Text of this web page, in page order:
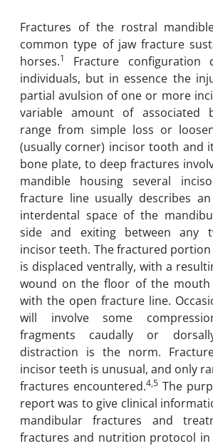
Fractures of the rostral
common type of jaw fracture
horses.1
Fracture configuration
individuals, but in essence the
partial avulsion of one or more
variable amount of associated
range from simple loss or
(usually corner) incisor tooth and
bone plate, to deep fractures
mandible housing several
fracture line usually describes
interdental space of the
side and exiting between any
incisor teeth. The fractured
is displaced ventrally, with a
wound on the floor of the mouth
with the open fracture line.
will involve some
fragments caudally or
distraction is the norm.
incisor teeth is unusual, and only
fractures encountered.4,5The
report was to give clinical
mandibular fractures and
fractures and nutrition protocol in